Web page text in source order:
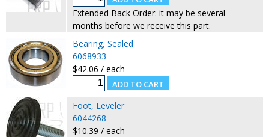
Extended Back Order: it may be several
months before we receive this part.
Bearing, Sealed
6068933
$42.06 / each
Foot, Leveler
6044268
$10.39 / each